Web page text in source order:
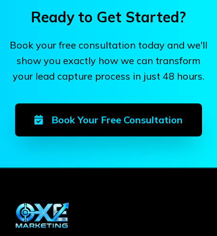
Ready to Get Started?
Book your free consultation today and we'll
show you exactly how we can transform
your lead capture process in just 48 hours.
Book Your Free Consultation